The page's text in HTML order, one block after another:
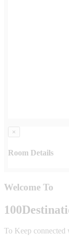
×
Room Details
Welcome To
100
To Keep